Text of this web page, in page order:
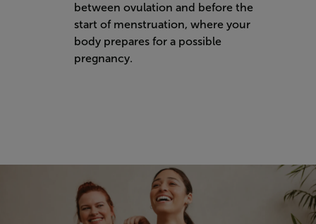
between ovulation and before the
start of menstruation, where your
body prepares for a possible
pregnancy.